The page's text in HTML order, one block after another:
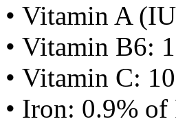
• Vitamin A
• Vitamin B6:
• Vitamin C:
• Iron: 0.9%